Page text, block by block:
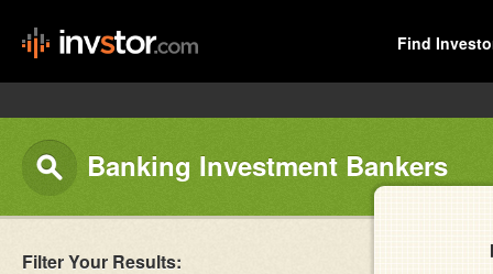
Find
Banking Investment Bankers
Filter Your Results: